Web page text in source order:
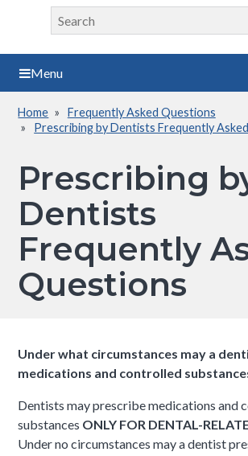
Search
Search
Menu
Breadcrumb
Home
Frequently Asked Questions
Prescribing by Dentists Frequently
Prescribing
Dentists
Frequently
Questions
Under what circumstances may a
medications and controlled
Dentists may prescribe medications and
substances ONLY FOR DENTAL-
Under no circumstances may a dentist